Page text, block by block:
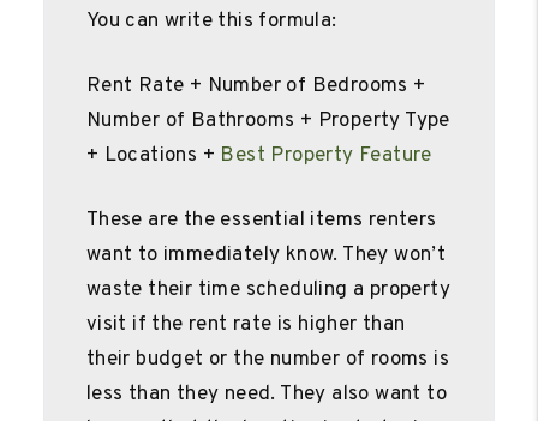
You can write this formula:
Rent Rate + Number of Bedrooms +
Number of Bathrooms + Property Type
+ Locations + Best Property Feature
These are the essential items renters
want to immediately know. They won’t
waste their time scheduling a property
visit if the rent rate is higher than
their budget or the number of rooms is
less than they need. They also want to